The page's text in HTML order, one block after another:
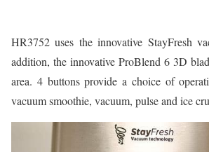
HR3752 uses the innovative StayFresh
addition, the innovative ProBlend 6 3D
area. 4 buttons provide a choice of
vacuum smoothie, vacuum, pulse and ice